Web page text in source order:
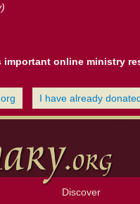
online ministry
I have already
Discover